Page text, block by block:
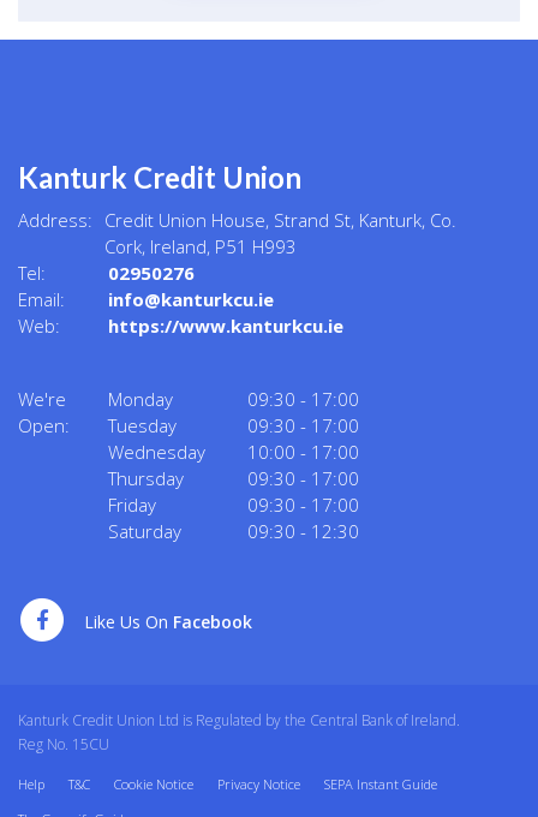
Kanturk Credit Union
Address: Credit Union House, Strand St, Kanturk, Co.
Cork, Ireland, P51 H993
Tel:
02950276
Email:
info@kanturkcu.ie
Web:
https://www.kanturkcu.ie
We're
Open:
Monday 09:30 - 17:00
Tuesday
09:30 - 17:00
Wednesday
10:00 - 17:00
Thursday
09:30 - 17:00
Friday
09:30 - 17:00
Saturday
09:30 - 12:30
Like Us On Facebook
Kanturk Credit Union Ltd is Regulated by the Central Bank of Ireland.
Reg No. 15CU
Help T&C Cookie Notice Privacy Notice
SEPA Instant Guide